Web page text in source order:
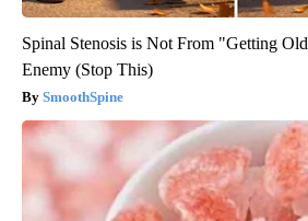
Spinal Stenosis is Not From "Getting
Enemy (Stop This)
SmoothSpine